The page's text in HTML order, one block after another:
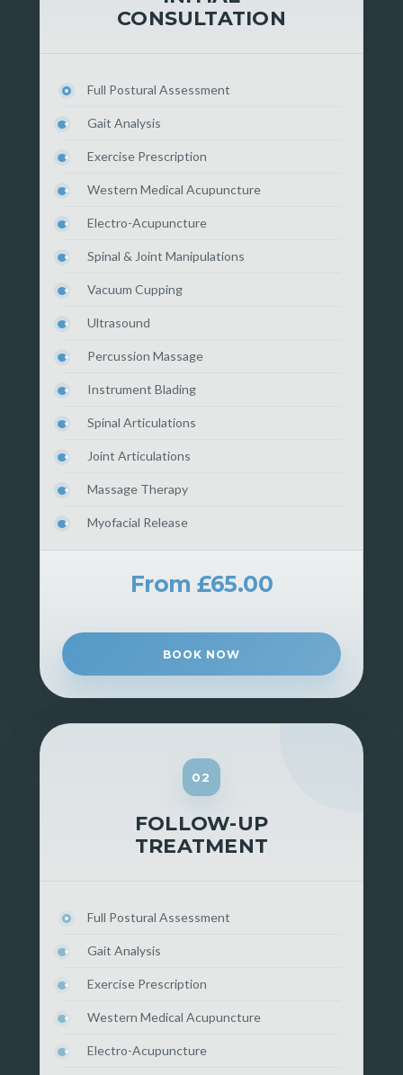
CONSULTATION
Full Postural Assessment
Gait Analysis
Exercise Prescription
Western Medical Acupuncture
Electro-Acupuncture
Spinal & Joint Manipulations
Vacuum Cupping
Ultrasound
Percussion Massage
Instrument Blading
Spinal Articulations
Joint Articulations
Massage Therapy
Myofacial Release
From £65.00
BOOK NOW
02
FOLLOW-UP
TREATMENT
Full Postural Assessment
Gait Analysis
Exercise Prescription
Western Medical Acupuncture
Electro-Acupuncture